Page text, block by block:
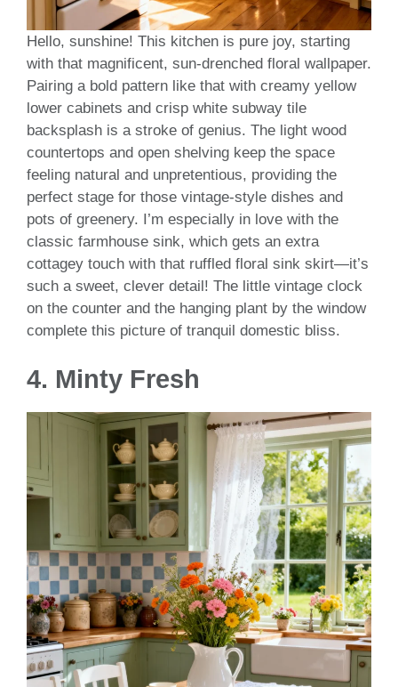
Hello, sunshine! This kitchen is pure joy, starting
with that magnificent, sun-drenched floral wallpaper.
Pairing a bold pattern like that with creamy yellow
lower cabinets and crisp white subway tile
backsplash is a stroke of genius. The light wood
countertops and open shelving keep the space
feeling natural and unpretentious, providing the
perfect stage for those vintage-style dishes and
pots of greenery. I’m especially in love with the
classic farmhouse sink, which gets an extra
cottagey touch with that ruffled floral sink skirt—it’s
such a sweet, clever detail! The little vintage clock
on the counter and the hanging plant by the window
complete this picture of tranquil domestic bliss.
4. Minty Fresh